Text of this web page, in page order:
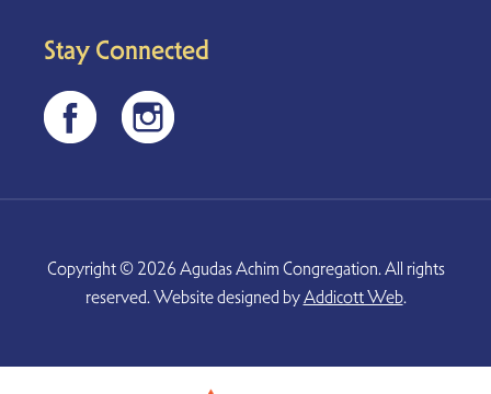
Stay Connected
Copyright © 2026 Agudas Achim Congregation. All rights
reserved. Website designed byAddicott Web.